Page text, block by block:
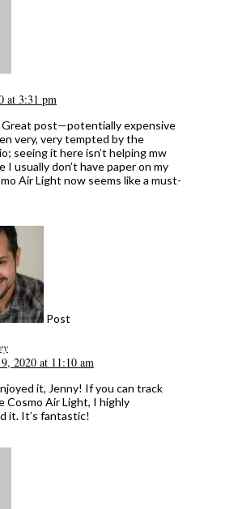
at 3:31 pm
Great post—potentially expensive
very, very tempted by the
seeing it here isn’t helping mw
I usually don’t have paper on my
Air Light now seems like a must-
Post
2020 at 11:10 am
it, Jenny! If you can track
Cosmo Air Light, I highly
it. It’s fantastic!